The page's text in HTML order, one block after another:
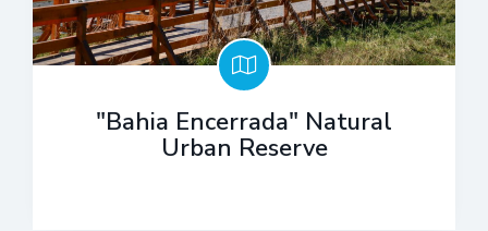
"Bahia Encerrada" Natural
Urban Reserve